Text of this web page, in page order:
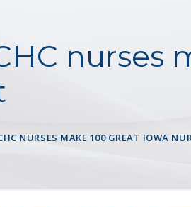
nurses
NURSES MAKE 100 GREAT IOWA